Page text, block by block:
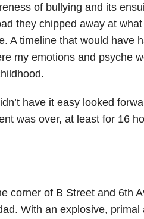
of bullying and its
they chipped away at
A timeline that would have
my emotions and psyche
have it easy looked
was over, at least for 16
corner of B Street and 6th
With an explosive, primal